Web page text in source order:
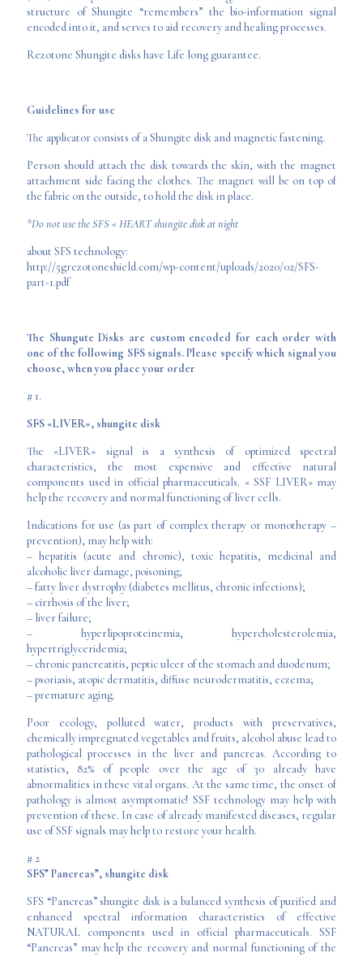
structure of Shungite “remembers” the bio-information signal
encoded into it, and serves to aid recovery and healing processes.
Rezotone Shungite disks have Life long guarantee.
Guidelines for use
The applicator consists of a Shungite disk and magnetic fastening.
Person should attach the disk towards the skin, with the magnet
attachment side facing the clothes. The magnet will be on top of
the fabric on the outside, to hold the disk in place.
*Do not use the SFS « HEART shungite disk at night
about SFS technology:
http://5grezotoneshield.com/wp-content/uploads/2020/02/SFS-
part-1.pdf
The Shungute Disks are custom encoded for each order with
one of the following SFS signals. Please specify which signal you
choose, when you place your order
# 1.
SFS «LIVER», shungite disk
The «LIVER» signal is a synthesis of optimized spectral
characteristics, the most expensive and effective natural
components used in official pharmaceuticals. « SSF LIVER» may
help the recovery and normal functioning of liver cells.
Indications for use (as part of complex therapy or monotherapy –
prevention), may help with:
– hepatitis (acute and chronic), toxic hepatitis, medicinal and
alcoholic liver damage, poisoning;
– fatty liver dystrophy (diabetes mellitus, chronic infections);
– cirrhosis of the liver;
– liver failure;
– hyperlipoproteinemia, hypercholesterolemia,
hypertriglyceridemia;
– chronic pancreatitis, peptic ulcer of the stomach and duodenum;
– psoriasis, atopic dermatitis, diffuse neurodermatitis, eczema;
– premature aging.
Poor ecology, polluted water, products with preservatives,
chemically impregnated vegetables and fruits, alcohol abuse lead to
pathological processes in the liver and pancreas. According to
statistics, 82% of people over the age of 30 already have
abnormalities in these vital organs. At the same time, the onset of
pathology is almost asymptomatic! SSF technology may help with
prevention of these. In case of already manifested diseases, regular
use of SSF signals may help to restore your health.
# 2
SFS” Pancreas”, shungite disk
SFS “Pancreas” shungite disk is a balanced synthesis of purified and
enhanced spectral information characteristics of effective
NATURAL components used in official pharmaceuticals. SSF
“Pancreas” may help the recovery and normal functioning of the